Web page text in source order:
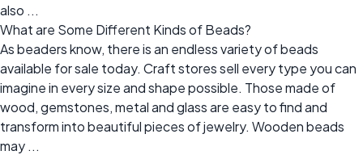
also ...
What are Some Different Kinds of Beads?
As beaders know, there is an endless variety of beads
available for sale today. Craft stores sell every type you can
imagine in every size and shape possible. Those made of
wood, gemstones, metal and glass are easy to find and
transform into beautiful pieces of jewelry. Wooden beads
may ...